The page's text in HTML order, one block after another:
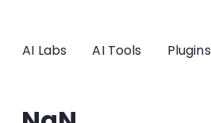
AI Labs AI Tools Plugins